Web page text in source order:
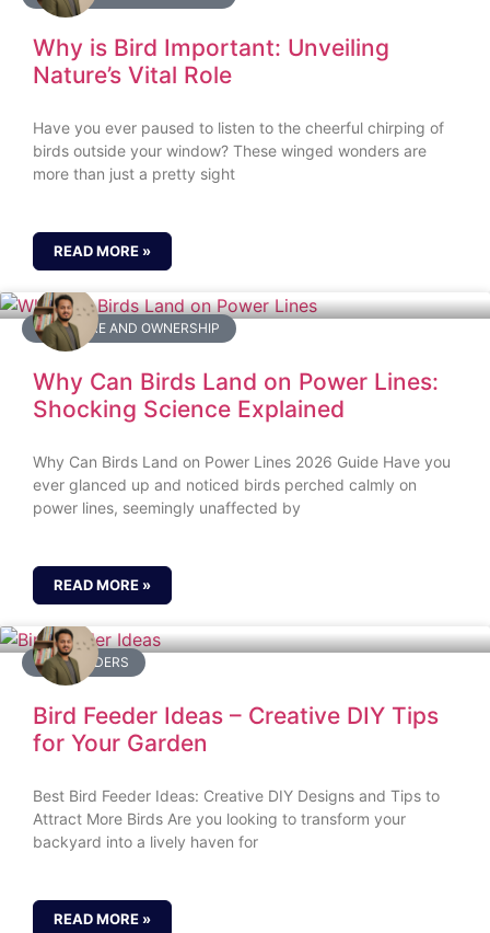
Why is Bird Important: Unveiling
Nature’s Vital Role
Have you ever paused to listen to the cheerful chirping of
birds outside your window? These winged wonders are
more than just a pretty sight
READ MORE »
BIRD CARE AND OWNERSHIP
Why Can Birds Land on Power Lines:
Shocking Science Explained
Why Can Birds Land on Power Lines 2026 Guide Have you
ever glanced up and noticed birds perched calmly on
power lines, seemingly unaffected by
READ MORE »
BIRD FEEDERS
Bird Feeder Ideas – Creative DIY Tips
for Your Garden
Best Bird Feeder Ideas: Creative DIY Designs and Tips to
Attract More Birds Are you looking to transform your
backyard into a lively haven for
READ MORE »